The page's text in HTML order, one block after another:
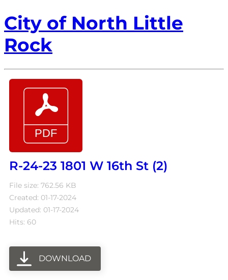
City of North Little
Rock
R-24-23 1801 W 16th St (2)
File size: 762.56 KB
Created: 01-17-2024
Updated: 01-17-2024
Hits: 60
DOWNLOAD